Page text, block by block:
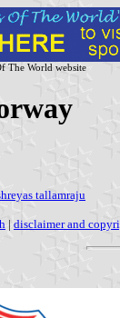
The World website
tallamraju
| disclaimer and